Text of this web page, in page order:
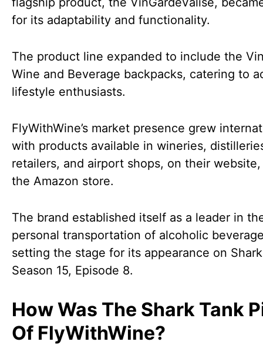
for its adaptability and functionality.
The product line expanded to include the
Wine and Beverage backpacks, catering to
lifestyle enthusiasts.
FlyWithWine’s market presence grew
with products available in wineries,
retailers, and airport shops, on their
the Amazon store.
The brand established itself as a leader in
personal transportation of alcoholic
setting the stage for its appearance on
Season 15, Episode 8.
How Was The Shark Tank
Of FlyWithWine?